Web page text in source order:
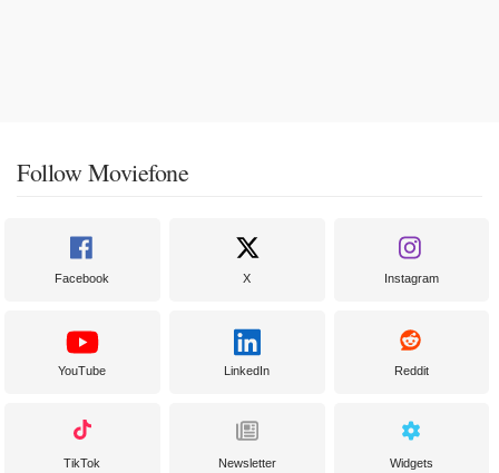
Follow Moviefone
Facebook X Instagram
YouTube LinkedIn Reddit
TikTok Newsletter Widgets